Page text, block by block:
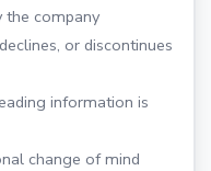
the company
or discontinues
information is
change of mind